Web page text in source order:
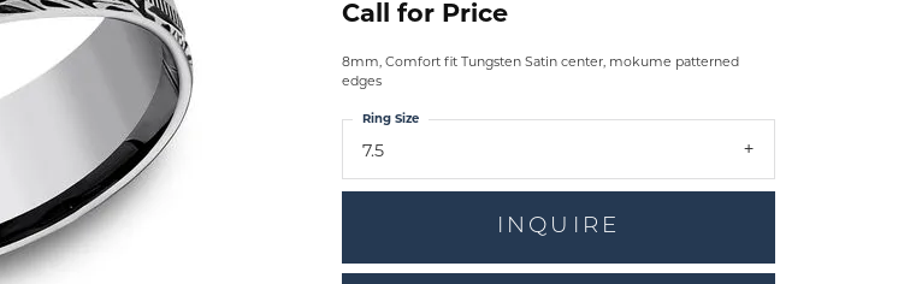
Call for Price
8mm, Comfort fit Tungsten Satin center, mokume patterned
edges
7.5
Ring Size
INQUIRE